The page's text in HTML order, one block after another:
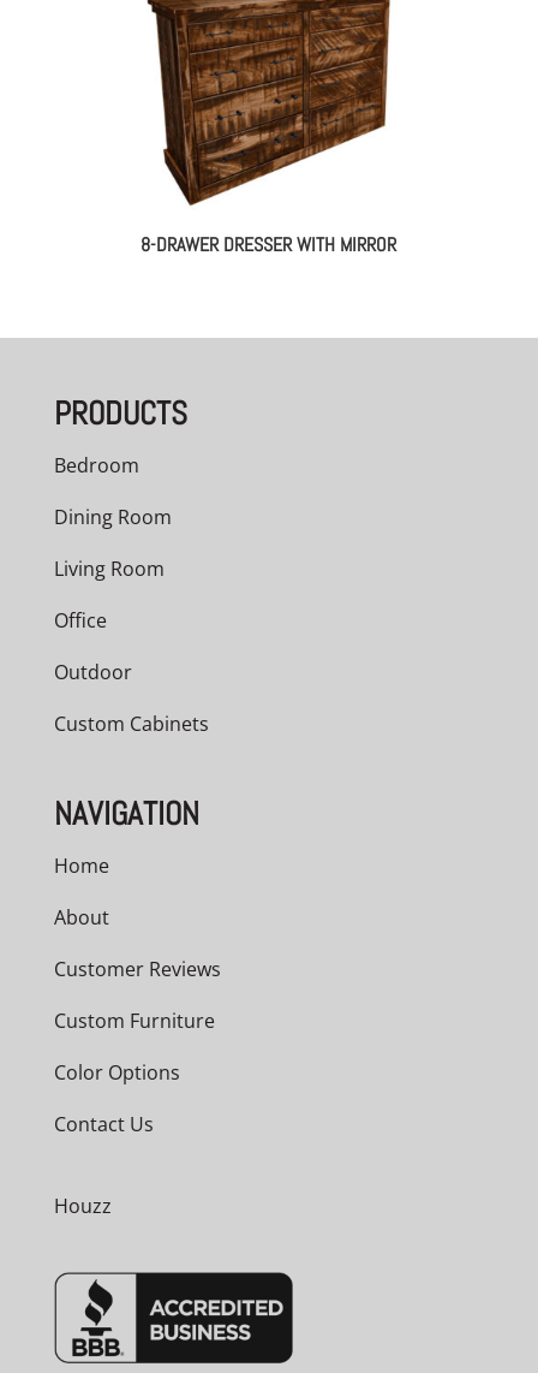
8-DRAWER DRESSER WITH MIRROR
PRODUCTS
Bedroom
Dining Room
Living Room
Office
Outdoor
Custom Cabinets
NAVIGATION
Home
About
Customer Reviews
Custom Furniture
Color Options
Contact Us
Houzz